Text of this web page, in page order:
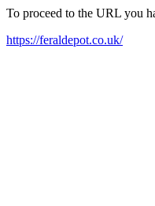
To proceed to the URL you
https://feraldepot.co.uk/